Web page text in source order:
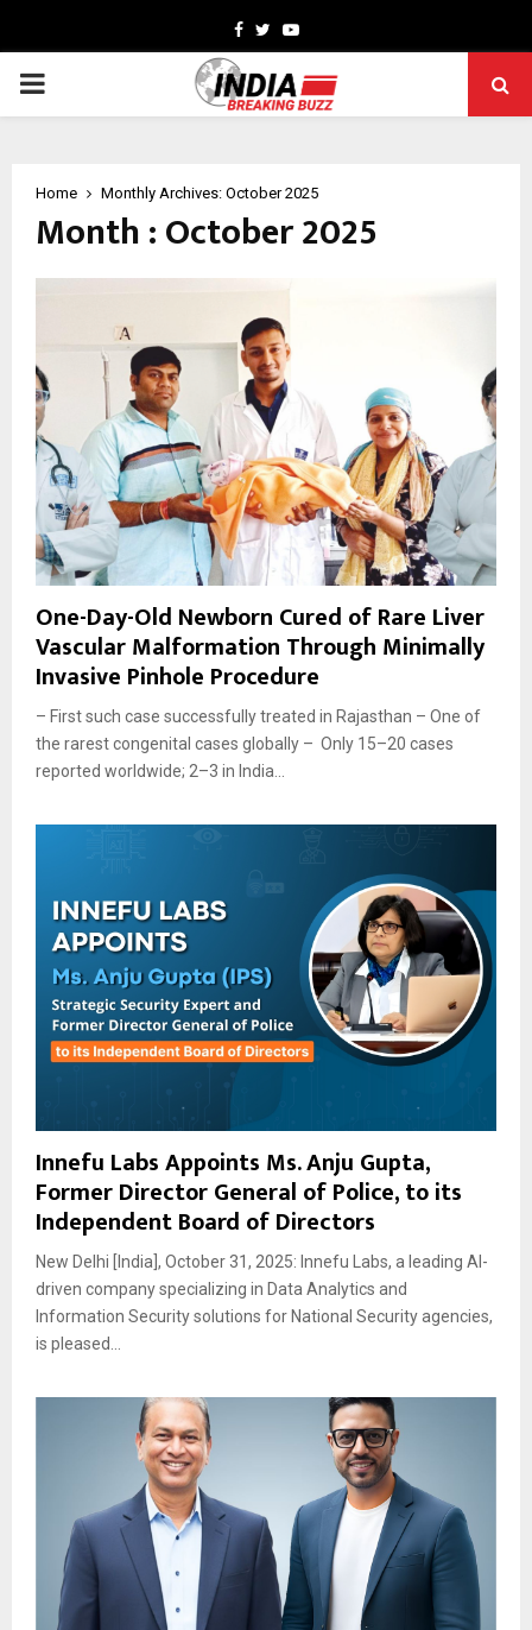
Facebook
TwitterYoutube
PRIMARY
Home Monthly Archives: October 2025
Month : October 2025
One-Day-Old Newborn Cured of Rare Liver
Vascular Malformation Through Minimally
Invasive Pinhole Procedure
– First such case successfully treated in Rajasthan – One of
the rarest congenital cases globally – Only 15–20 cases
reported worldwide; 2–3 in India...
Innefu Labs Appoints Ms. Anju Gupta,
Former Director General of Police, to its
Independent Board of Directors
New Delhi [India], October 31, 2025: Innefu Labs, a leading AI-
driven company specializing in Data Analytics and
Information Security solutions for National Security agencies,
is pleased...